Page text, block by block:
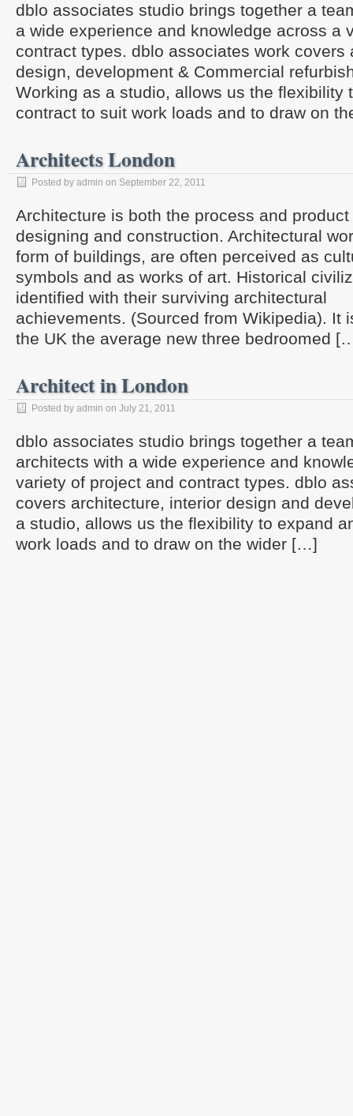
dblo associates studio brings together a
a wide experience and knowledge across a
contract types. dblo associates work covers
design, development & Commercial
Working as a studio, allows us the flexibility
contract to suit work loads and to draw on
Architects London
Posted by admin on September 22, 2011
Architecture is both the process and
designing and construction. Architectural
form of buildings, are often perceived as
symbols and as works of art. Historical
identified with their surviving architectural
achievements. (Sourced from Wikipedia). It
the UK the average new three bedroomed
Architect in London
Posted by admin on July 21, 2011
dblo associates studio brings together a
architects with a wide experience and
variety of project and contract types. dblo
covers architecture, interior design and
a studio, allows us the flexibility to expand
work loads and to draw on the wider […]